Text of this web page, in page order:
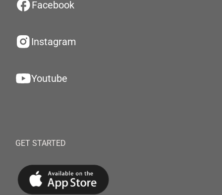
Facebook
Instagram
Youtube
GET STARTED